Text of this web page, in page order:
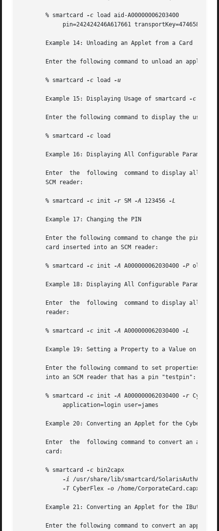
       % smartcard
-c load aid-A00000006203400
pin=242424246A617661
       Example 14: Unloading an Applet from a Card
Enter the following command to unload an applet
       % smartcard
-c load -u
       Example 15: Displaying Usage of smartcard
-c
Enter the following command to display the usage
       % smartcard
-c load
Example 16: Displaying All Configurable Parameters
Enter  the  following  command to display all
       SCM reader:
       % smartcard
-c init -r SM -A 123456 -L
       Example 17: Changing the PIN
Enter the following command to change the pin
       card inserted into an SCM reader:
       % smartcard
-c init -A A000000062030400 -P oldpin
Example 18: Displaying All Configurable
Enter  the  following  command to display all
       reader:
       % smartcard
-c init -A A000000062030400 -L
Example 19: Setting a Property to a Value on a
Enter the following command to set properties
       into an SCM reader that has a pin "testpin":
       % smartcard
-c init -A A000000062030400 -r
            application=login user=james
Example 20: Converting an Applet for the
Enter  the  following command to convert an
       card:
       % smartcard
-c bin2capx
-i /usr/share/lib/smartcard/
-T CyberFlex -o /home/CorporateCard.capx
Example 21: Converting an Applet for the IButton
Enter the following command to convert an applet